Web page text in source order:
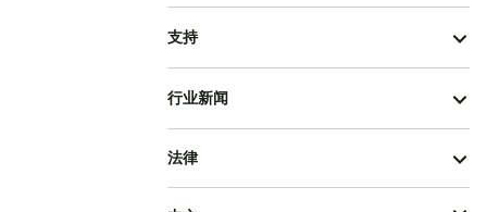
支持
行业新闻
法律